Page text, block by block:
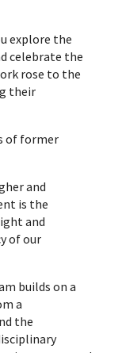
explore the
celebrate the
rose to the
their
of former
and
is the
and
of our
builds on a
a
the